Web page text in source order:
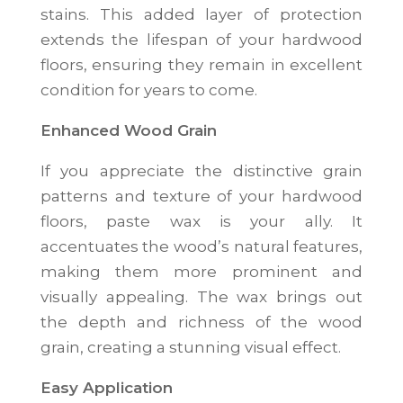
stains. This added layer of protection
extends the lifespan of your hardwood
floors, ensuring they remain in excellent
condition for years to come.
Enhanced Wood Grain
If you appreciate the distinctive grain
patterns and texture of your hardwood
floors, paste wax is your ally. It
accentuates the wood’s natural features,
making them more prominent and
visually appealing. The wax brings out
the depth and richness of the wood
grain, creating a stunning visual effect.
Easy Application